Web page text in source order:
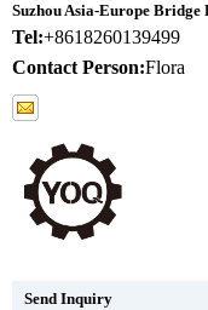
Suzhou Asia-Europe
Tel:+8618260139499
Contact Person:Flora
Send Inquiry